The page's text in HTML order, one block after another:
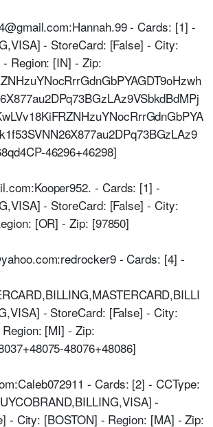
- Cards: [1] -
- StoreCard: [False] - City:
Region: [IN] - Zip:
46296+46298]
- Cards: [1] -
- StoreCard: [False] - City:
[OR] - Zip: [97850]
- Cards: [4] -
- StoreCard: [False] - City:
[MI] - Zip:
48076+48086]
- Cards: [2] - CCType:
-
- City: [BOSTON] - Region: [MA] - Zip: